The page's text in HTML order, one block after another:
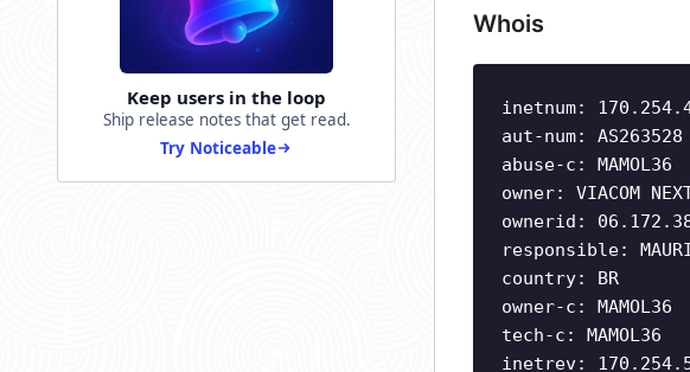
Keep users in the loop
Ship release notes that get read.
Try Noticeable
Whois
inetnum:
aut-num: AS263528
abuse-c: MAMOL36
owner: VIACOM NEXT
ownerid:
responsible:
country: BR
owner-c: MAMOL36
tech-c: MAMOL36
inetrev: